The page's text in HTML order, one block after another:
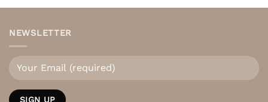
NEWSLETTER